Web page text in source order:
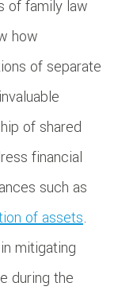
of family law
how
of separate
of shared
financial
such as
of assets.
mitigating
during the